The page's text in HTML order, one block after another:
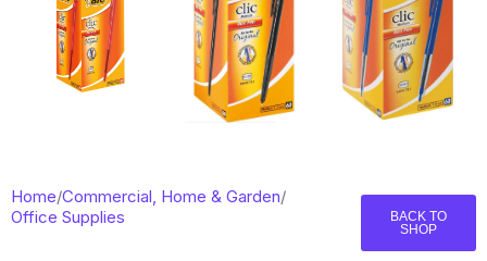
Home/Commercial, Home & Garden/
Office Supplies
BACK TO
SHOP